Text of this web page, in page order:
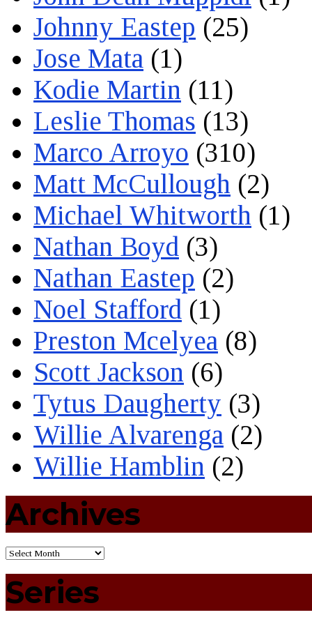
Johnny Eastep (25)
Jose Mata (1)
Kodie Martin (11)
Leslie Thomas (13)
Marco Arroyo (310)
Matt McCullough (2)
Michael Whitworth (1)
Nathan Boyd (3)
Nathan Eastep (2)
Noel Stafford (1)
Preston Mcelyea (8)
Scott Jackson (6)
Tytus Daugherty (3)
Willie Alvarenga (2)
Willie Hamblin (2)
Archives
Series